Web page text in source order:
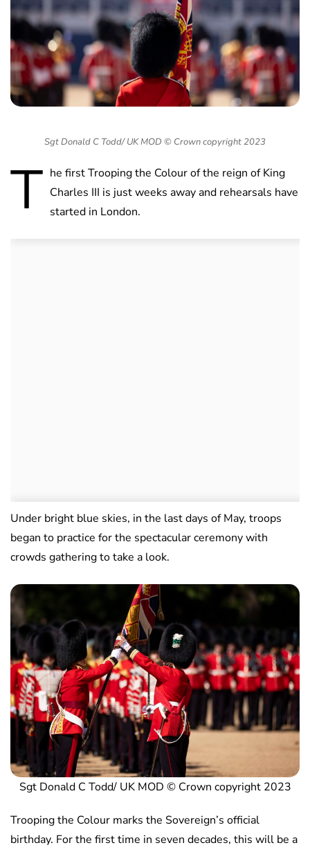
Sgt Donald C Todd/ UK MOD © Crown copyright 2023
T he first Trooping the Colour of the reign of King
Charles III is just weeks away and rehearsals have
started in London.
Under bright blue skies, in the last days of May, troops
began to practice for the spectacular ceremony with
crowds gathering to take a look.
Sgt Donald C Todd/ UK MOD © Crown copyright 2023
Trooping the Colour marks the Sovereign’s official
birthday. For the first time in seven decades, this will be a